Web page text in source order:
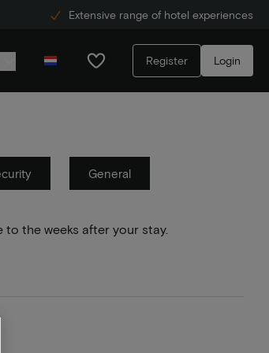
Extensive range of hotel experiences
Register Login
General
the weeks after your stay.